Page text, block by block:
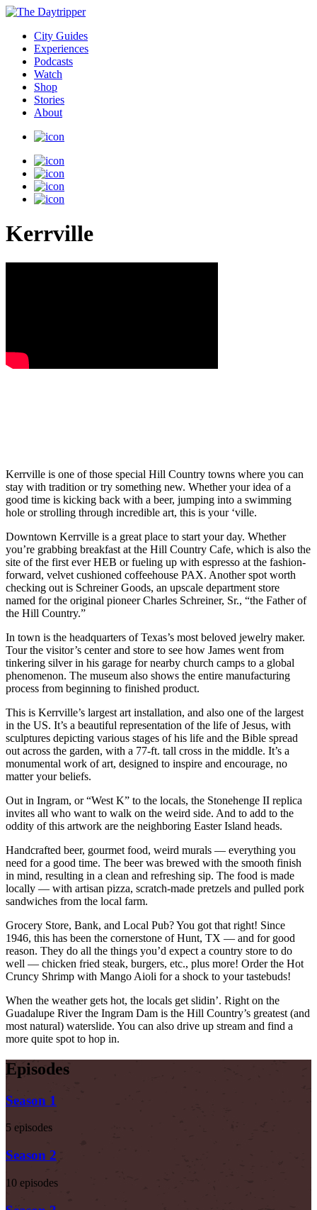
City Guides
Experiences
Podcasts
Watch
Shop
Stories
About
Kerrville
Kerrville is one of those special Hill Country towns where you can
stay with tradition or try something new. Whether your idea of a
good time is kicking back with a beer, jumping into a swimming
hole or strolling through incredible art, this is your ‘ville.
Downtown Kerrville is a great place to start your day. Whether
you’re grabbing breakfast at the Hill Country Cafe, which is also the
site of the first ever HEB or fueling up with espresso at the fashion-
forward, velvet cushioned coffeehouse PAX. Another spot worth
checking out is Schreiner Goods, an upscale department store
named for the original pioneer Charles Schreiner, Sr., “the Father of
the Hill Country.”
In town is the headquarters of Texas’s most beloved jewelry maker.
Tour the visitor’s center and store to see how James went from
tinkering silver in his garage for nearby church camps to a global
phenomenon. The museum also shows the entire manufacturing
process from beginning to finished product.
This is Kerrville’s largest art installation, and also one of the largest
in the US. It’s a beautiful representation of the life of Jesus, with
sculptures depicting various stages of his life and the Bible spread
out across the garden, with a 77-ft. tall cross in the middle. It’s a
monumental work of art, designed to inspire and encourage, no
matter your beliefs.
Out in Ingram, or “West K” to the locals, the Stonehenge II replica
invites all who want to walk on the weird side. And to add to the
oddity of this artwork are the neighboring Easter Island heads.
Handcrafted beer, gourmet food, weird murals — everything you
need for a good time. The beer was brewed with the smooth finish
in mind, resulting in a clean and refreshing sip. The food is made
locally — with artisan pizza, scratch-made pretzels and pulled pork
sandwiches from the local farm.
Grocery Store, Bank, and Local Pub? You got that right! Since
1946, this has been the cornerstone of Hunt, TX — and for good
reason. They do all the things you’d expect a country store to do
well — chicken fried steak, burgers, etc., plus more! Order the Hot
Cruncy Shrimp with Mango Aioli for a shock to your tastebuds!
When the weather gets hot, the locals get slidin’. Right on the
Guadalupe River the Ingram Dam is the Hill Country’s greatest (and
most natural) waterslide. You can also drive up stream and find a
more quite spot to hop in.
Episodes
Season 1
5 episodes
Season 2
10 episodes